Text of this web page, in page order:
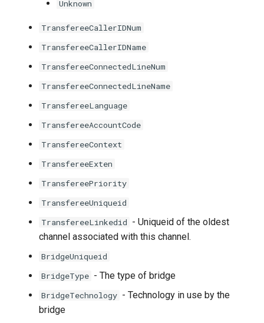
Unknown
TransfereeCallerIDNum
TransfereeCallerIDName
TransfereeConnectedLineNum
TransfereeConnectedLineName
TransfereeLanguage
TransfereeAccountCode
TransfereeContext
TransfereeExten
TransfereePriority
TransfereeUniqueid
TransfereeLinkedid - Uniqueid of the oldest
channel associated with this channel.
BridgeUniqueid
BridgeType - The type of bridge
BridgeTechnology - Technology in use by the
bridge